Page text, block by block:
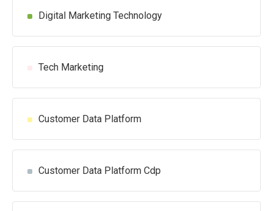
Digital Marketing Technology
Tech Marketing
Customer Data Platform
Customer Data Platform Cdp